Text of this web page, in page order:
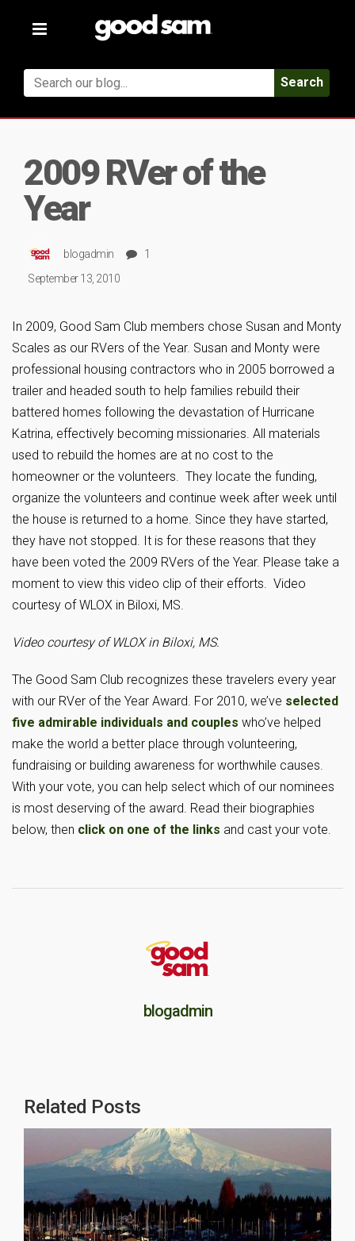
Toggle
Search
2009 RVer of the
Year
blogadmin
1
September 13, 2010
In 2009, Good Sam Club members chose Susan and Monty
Scales as our RVers of the Year. Susan and Monty were
professional housing contractors who in 2005 borrowed a
trailer and headed south to help families rebuild their
battered homes following the devastation of Hurricane
Katrina, effectively becoming missionaries. All materials
used to rebuild the homes are at no cost to the
homeowner or the volunteers. They locate the funding,
organize the volunteers and continue week after week until
the house is returned to a home. Since they have started,
they have not stopped. It is for these reasons that they
have been voted the 2009 RVers of the Year. Please take a
moment to view this video clip of their efforts. Video
courtesy of WLOX in Biloxi, MS.
Video courtesy of WLOX in Biloxi, MS.
The Good Sam Club recognizes these travelers every year
with our RVer of the Year Award. For 2010, we’ve selected
five admirable individuals and couples who’ve helped
make the world a better place through volunteering,
fundraising or building awareness for worthwhile causes.
With your vote, you can help select which of our nominees
is most deserving of the award. Read their biographies
below, then click on one of the links and cast your vote.
blogadmin
Related Posts